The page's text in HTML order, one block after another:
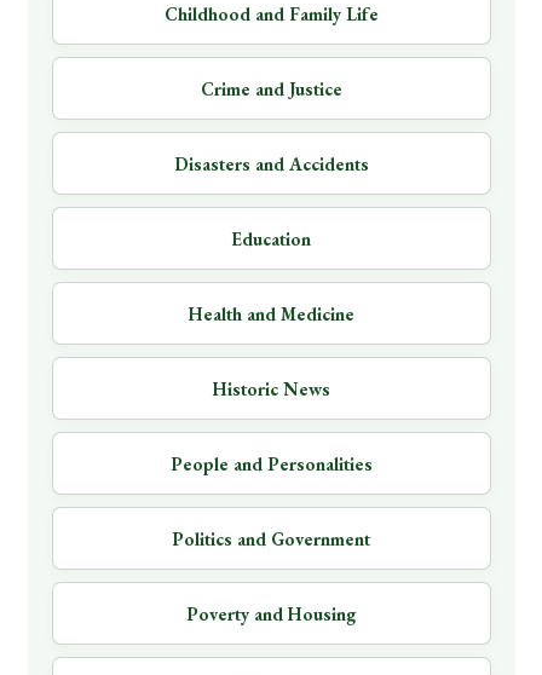
Childhood and Family Life
Crime and Justice
Disasters and Accidents
Education
Health and Medicine
Historic News
People and Personalities
Politics and Government
Poverty and Housing